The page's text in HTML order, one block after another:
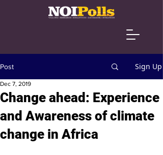
Post Sign Up
Change ahead: Experience
and Awareness of climate
change in Africa
Dec 7, 2019